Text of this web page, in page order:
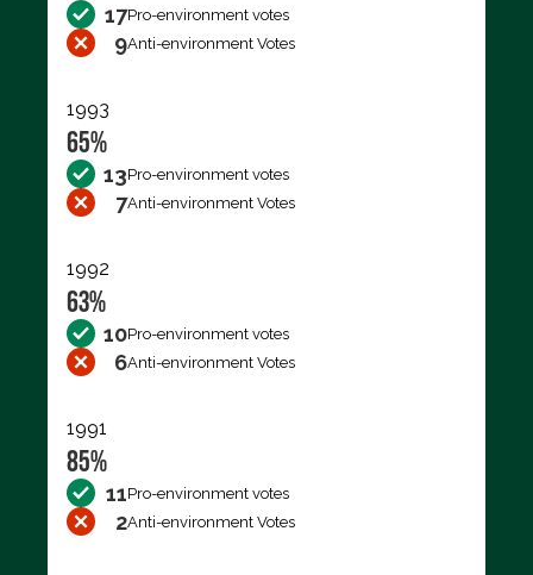
17Pro-environment votes
9Anti-environment Votes
1993
65%
13Pro-environment votes
7Anti-environment Votes
1992
63%
10Pro-environment votes
6Anti-environment Votes
1991
85%
11Pro-environment votes
2Anti-environment Votes